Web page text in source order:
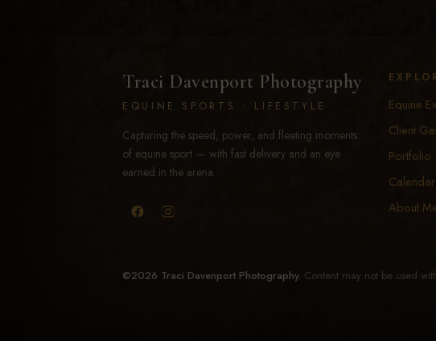
Traci Davenport Photography
EQUINE SPORTS · LIFESTYLE
Capturing the speed, power, and fleeting moments
of equine sport — with fast delivery and an eye
earned in the arena.
Equine
Client
Portfolio
Calendar
About
©2026 Traci Davenport Photography. Content may not be used